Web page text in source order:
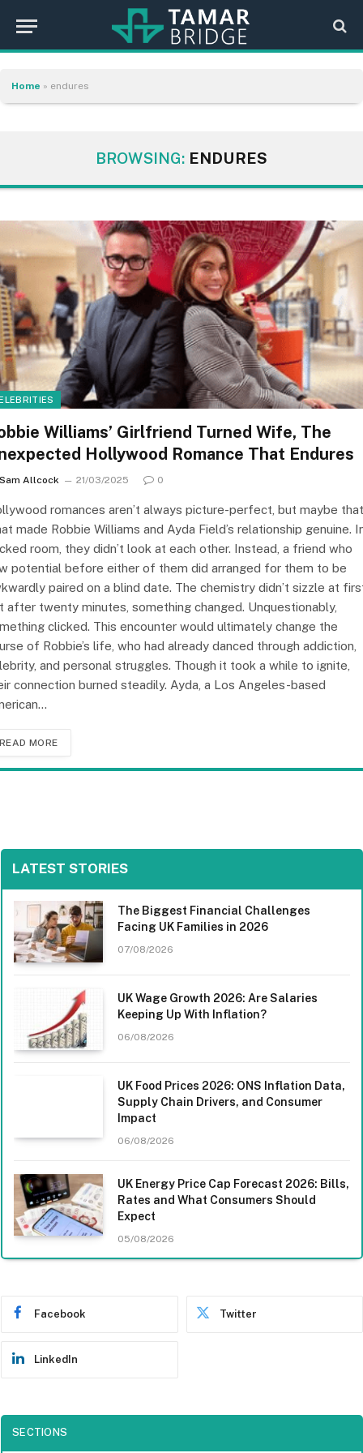
Home » endures
BROWSING: ENDURES
Williams’ Girlfriend Turned Wife, The
Hollywood Romance That Endures
Sam Allcock 21/03/2025 0
romances aren’t always picture-perfect, but maybe
made Robbie Williams and Ayda Field’s relationship genuine.
room, they didn’t look at each other. Instead, a friend who
potential before either of them did arranged for them to be
paired on a blind date. The chemistry didn’t sizzle at
after twenty minutes, something changed. Unquestionably,
clicked. This encounter would ultimately change the
of Robbie’s life, who had already danced through addiction,
and personal struggles. Though it took a while to ignite,
connection burned steadily. Ayda, a Los Angeles-based
READ MORE
LATEST STORIES
The Biggest Financial Challenges
Facing UK Families in 2026
07/08/2026
UK Wage Growth 2026: Are Salaries
Keeping Up With Inflation?
06/08/2026
UK Food Prices 2026: ONS Inflation Data,
Supply Chain Drivers, and Consumer
Impact
06/08/2026
UK Energy Price Cap Forecast 2026: Bills,
Rates and What Consumers Should
Expect
05/08/2026
Facebook Twitter
LinkedIn
SECTIONS